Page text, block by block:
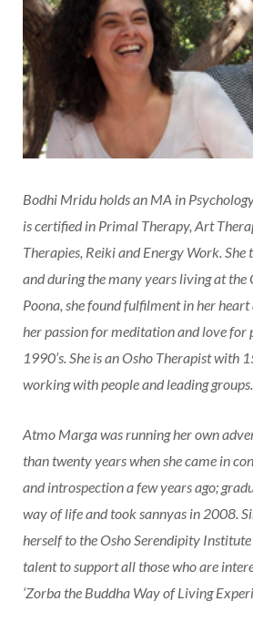
Bodhi Mridu holds an MA in
is certified in Primal Therapy, Art
Therapies, Reiki and Energy Work.
and during the many years living at the
Poona, she found fulfilment in her heart
her passion for meditation and love for
1990’s. She is an Osho Therapist with
working with people and leading groups.
Atmo Marga was running her own
than twenty years when she came in
and introspection a few years ago;
way of life and took sannyas in 2008.
herself to the Osho Serendipity
talent to support all those who are
‘Zorba the Buddha Way of Living